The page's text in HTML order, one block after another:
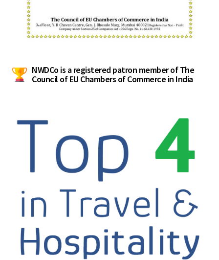
NWDCo is a registered patron member of The
Council of EU Chambers of Commerce in India